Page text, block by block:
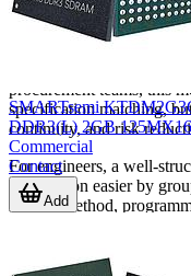
Not every design can be
platforms. Many
for years, and that
devices that
procurement teams, this
specification matching,
continuity, and risk
For engineers, a well-
comparison easier by
storage method,
compatibility. That is
architectures where
electrical detail matters.
SMARTsemi
DDR3(L) 2GB
Commercial
Contact
Add